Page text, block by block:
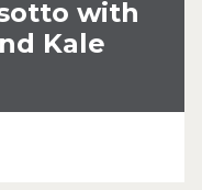
with
Kale